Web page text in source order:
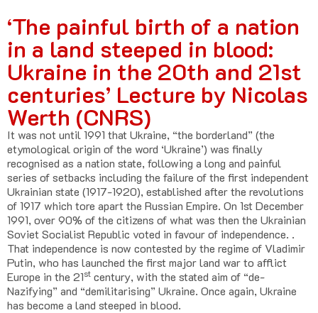
‘The painful birth of a nation
in a land steeped in blood:
Ukraine in the 20th and 21st
centuries’ Lecture by Nicolas
Werth (CNRS)
It was not until 1991 that Ukraine, “the borderland” (the
etymological origin of the word ‘Ukraine’) was finally
recognised as a nation state, following a long and painful
series of setbacks including the failure of the first independent
Ukrainian state (1917-1920), established after the revolutions
of 1917 which tore apart the Russian Empire. On 1st December
1991, over 90% of the citizens of what was then the Ukrainian
Soviet Socialist Republic voted in favour of independence. .
That independence is now contested by the regime of Vladimir
Putin, who has launched the first major land war to afflict
Europe in the 21st century, with the stated aim of “de-
Nazifying” and “demilitarising” Ukraine. Once again, Ukraine
has become a land steeped in blood.